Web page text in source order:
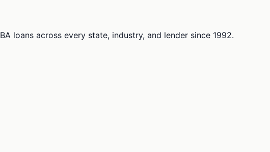
loans across every state, industry, and lender since 1992.